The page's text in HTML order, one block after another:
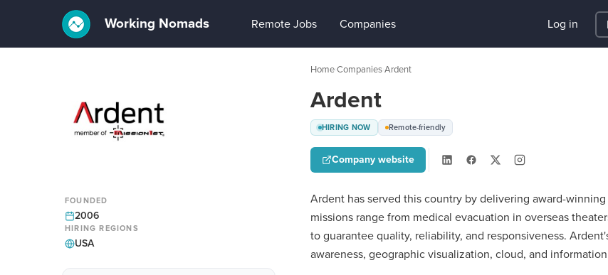
Working Nomads Remote Jobs Companies Log in
FOUNDED
2006
HIRING REGIONS
USA
HomeCompaniesArdent
Ardent
HIRING NOW Remote-friendly
Company website
Ardent has served this country by delivering award-
missions range from medical evacuation in overseas
to guarantee quality, reliability, and responsiveness.
awareness, geographic visualization, cloud, and